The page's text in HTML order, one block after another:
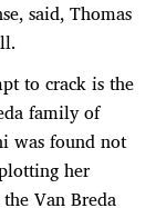
said, Thomas
to crack is the
family of
was found not
her
Van Breda